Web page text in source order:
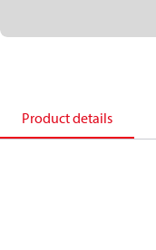
Product details